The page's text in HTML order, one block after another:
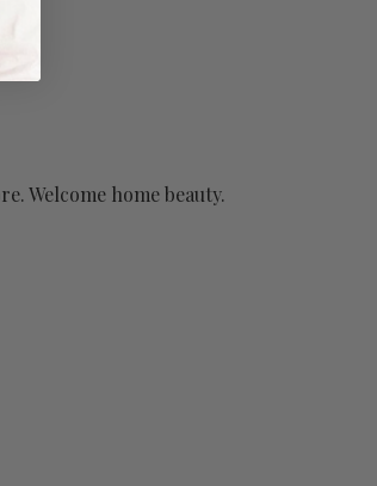
Welcome home beauty.